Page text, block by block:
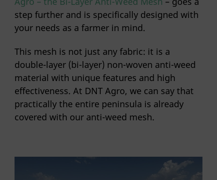
step further and is specifically designed with
your needs as a farmer in mind.
This mesh is not just any fabric: it is a
double-layer (bi-layer) non-woven anti-weed
material with unique features and high
effectiveness. At DNT Agro, we can say that
practically the entire peninsula is already
covered with our anti-weed mesh.